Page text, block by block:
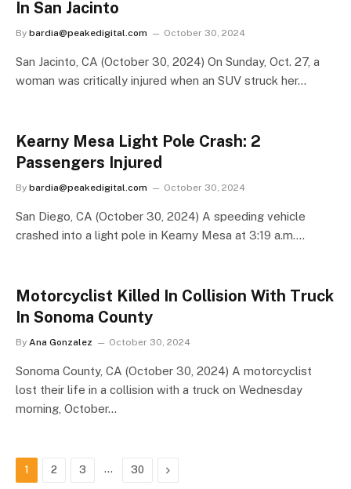
In San Jacinto
By bardia@peakedigital.com October 30, 2024
San Jacinto, CA (October 30, 2024) On Sunday, Oct. 27, a
woman was critically injured when an SUV struck her…
Kearny Mesa Light Pole Crash: 2
Passengers Injured
By bardia@peakedigital.com October 30, 2024
San Diego, CA (October 30, 2024) A speeding vehicle
crashed into a light pole in Kearny Mesa at 3:19 a.m.…
Motorcyclist Killed In Collision With Truck
In Sonoma County
By Ana Gonzalez October 30, 2024
Sonoma County, CA (October 30, 2024) A motorcyclist
lost their life in a collision with a truck on Wednesday
morning, October…
1 2 3 … 30 Next